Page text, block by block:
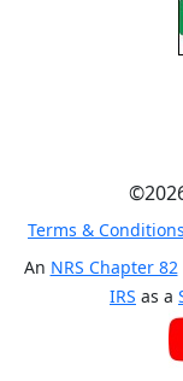
©
Terms & Conditions
An NRS Chapter 82
IRS as a